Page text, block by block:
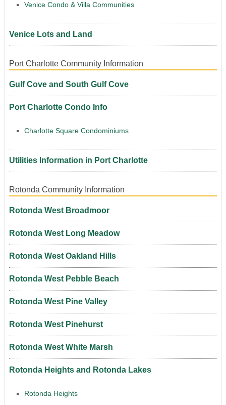
Venice Condo & Villa Communities
Venice Lots and Land
Port Charlotte Community Information
Gulf Cove and South Gulf Cove
Port Charlotte Condo Info
Charlotte Square Condominiums
Utilities Information in Port Charlotte
Rotonda Community Information
Rotonda West Broadmoor
Rotonda West Long Meadow
Rotonda West Oakland Hills
Rotonda West Pebble Beach
Rotonda West Pine Valley
Rotonda West Pinehurst
Rotonda West White Marsh
Rotonda Heights and Rotonda Lakes
Rotonda Heights